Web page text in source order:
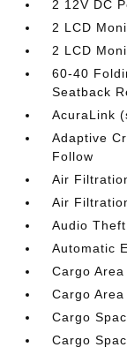
2 12V DC
2 LCD
2 LCD
60-40
Seatback
AcuraLink
Adaptive
Follow
Air
Air
Audio
Automatic
Cargo
Cargo
Cargo
Cargo